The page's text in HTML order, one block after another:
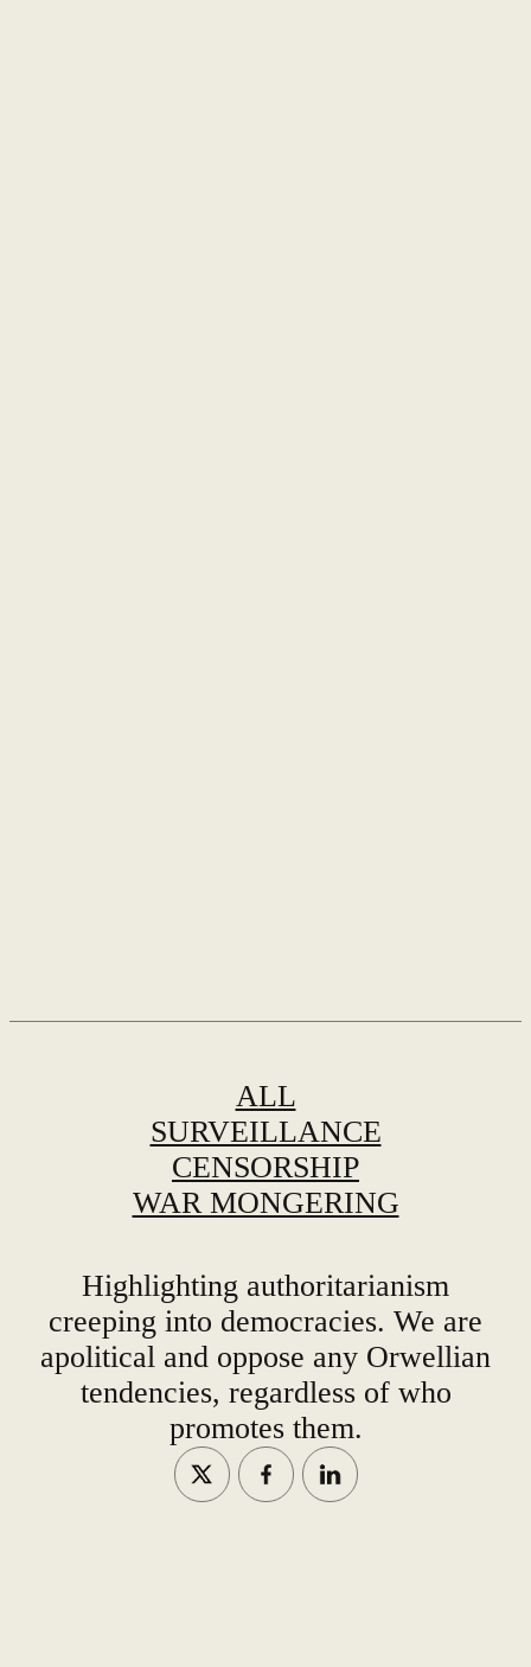
ALL
SURVEILLANCE
CENSORSHIP
WAR MONGERING
Highlighting authoritarianism
creeping into democracies. We are
apolitical and oppose any Orwellian
tendencies, regardless of who
promotes them.